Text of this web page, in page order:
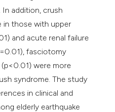
addition, crush
in those with upper
and acute renal failure
fasciotomy
were more
syndrome. The study
in clinical and
elderly earthquake